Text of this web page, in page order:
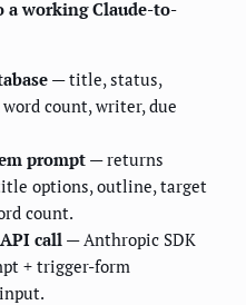
a working Claude-to-
— title, status,
count, writer, due
prompt — returns
options, outline, target
count.
call — Anthropic SDK
+ trigger-form